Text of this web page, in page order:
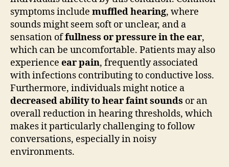
symptoms include muffled hearing, where
sounds might seem soft or unclear, and a
sensation offullness or pressure in the ear,
which can be uncomfortable. Patients may also
experience ear pain, frequently associated
with infections contributing to conductive loss.
Furthermore, individuals might notice a
decreased ability to hear faint sounds or an
overall reduction in hearing thresholds, which
makes it particularly challenging to follow
conversations, especially in noisy
environments.